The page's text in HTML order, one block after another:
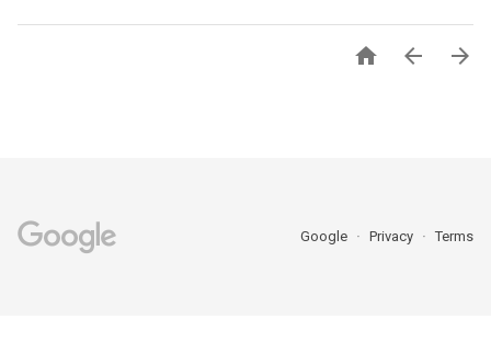
  
Google Privacy Terms